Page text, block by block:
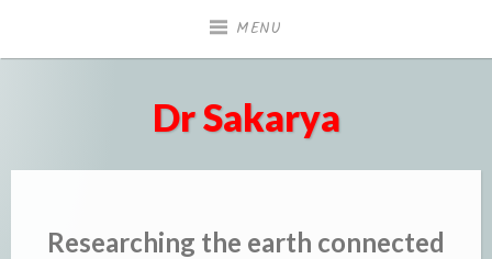
MENU
Dr Sakarya
Researching the earth connected